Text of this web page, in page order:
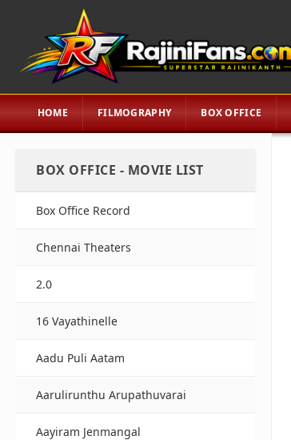
HOME FILMOGRAPHY BOX OFFICE
BOX OFFICE - MOVIE LIST
Box Office Record
Chennai Theaters
2.0
16 Vayathinelle
Aadu Puli Aatam
Aarulirunthu Arupathuvarai
Aayiram Jenmangal